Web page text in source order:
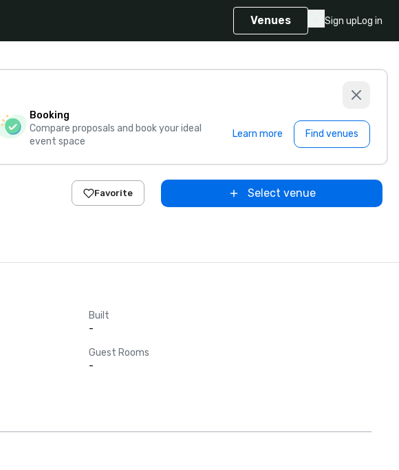
Venues Sign upLog in
Booking
Compare proposals and book your ideal
event space
Learn more Find venues
Favorite Select venue
Built
-
Guest Rooms
-